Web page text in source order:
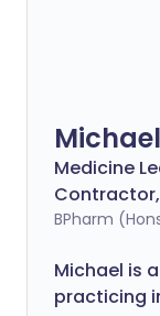
Medicine
BPharm
Michael is
practicing